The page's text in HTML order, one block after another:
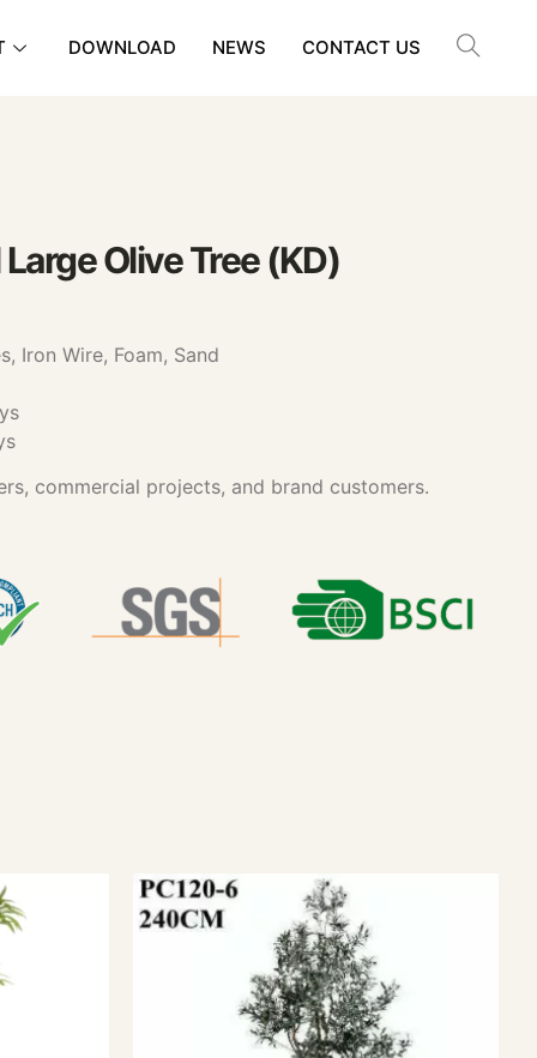
DOWNLOAD NEWS CONTACT US
Olive Tree (KD)
Iron Wire, Foam, Sand
commercial projects, and brand customers.